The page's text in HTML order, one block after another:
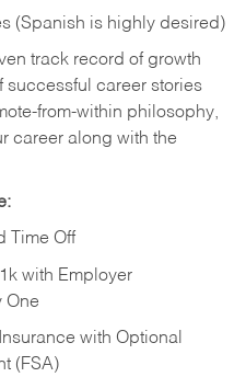
(Spanish is highly desired)
track record of growth
successful career stories
from-within philosophy,
career along with the
Time Off
with Employer
One
with Optional
(FSA)